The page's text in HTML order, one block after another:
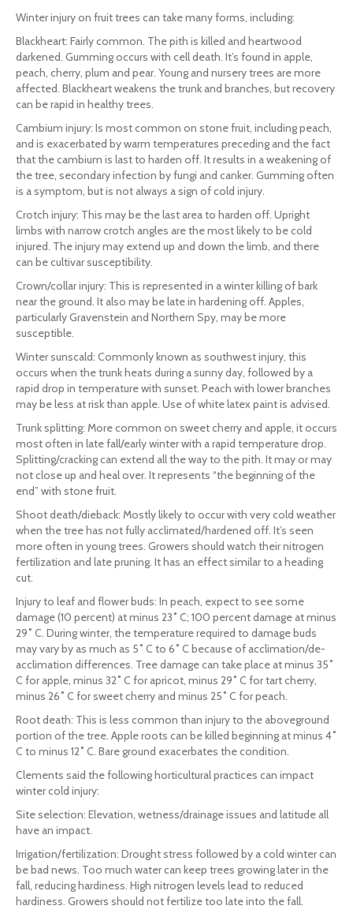
Winter injury on fruit trees can take many forms, including:
Blackheart: Fairly common. The pith is killed and heartwood
darkened. Gumming occurs with cell death. It’s found in apple,
peach, cherry, plum and pear. Young and nursery trees are more
affected. Blackheart weakens the trunk and branches, but recovery
can be rapid in healthy trees.
Cambium injury: Is most common on stone fruit, including peach,
and is exacerbated by warm temperatures preceding and the fact
that the cambium is last to harden off. It results in a weakening of
the tree, secondary infection by fungi and canker. Gumming often
is a symptom, but is not always a sign of cold injury.
Crotch injury: This may be the last area to harden off. Upright
limbs with narrow crotch angles are the most likely to be cold
injured. The injury may extend up and down the limb, and there
can be cultivar susceptibility.
Crown/collar injury: This is represented in a winter killing of bark
near the ground. It also may be late in hardening off. Apples,
particularly Gravenstein and Northern Spy, may be more
susceptible.
Winter sunscald: Commonly known as southwest injury, this
occurs when the trunk heats during a sunny day, followed by a
rapid drop in temperature with sunset. Peach with lower branches
may be less at risk than apple. Use of white latex paint is advised.
Trunk splitting: More common on sweet cherry and apple, it occurs
most often in late fall/early winter with a rapid temperature drop.
Splitting/cracking can extend all the way to the pith. It may or may
not close up and heal over. It represents “the beginning of the
end” with stone fruit.
Shoot death/dieback: Mostly likely to occur with very cold weather
when the tree has not fully acclimated/hardened off. It’s seen
more often in young trees. Growers should watch their nitrogen
fertilization and late pruning. It has an effect similar to a heading
cut.
Injury to leaf and flower buds: In peach, expect to see some
damage (10 percent) at minus 23˚ C; 100 percent damage at minus
29˚ C. During winter, the temperature required to damage buds
may vary by as much as 5˚ C to 6˚ C because of acclimation/de-
acclimation differences. Tree damage can take place at minus 35˚
C for apple, minus 32˚ C for apricot, minus 29˚ C for tart cherry,
minus 26˚ C for sweet cherry and minus 25˚ C for peach.
Root death: This is less common than injury to the aboveground
portion of the tree. Apple roots can be killed beginning at minus 4˚
C to minus 12˚ C. Bare ground exacerbates the condition.
Clements said the following horticultural practices can impact
winter cold injury:
Site selection: Elevation, wetness/drainage issues and latitude all
have an impact.
Irrigation/fertilization: Drought stress followed by a cold winter can
be bad news. Too much water can keep trees growing later in the
fall, reducing hardiness. High nitrogen levels lead to reduced
hardiness. Growers should not fertilize too late into the fall.